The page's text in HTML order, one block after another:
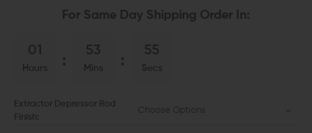
For Same Day Shipping Order In:
01
Hours
53
Mins
54
Secs
Extractor Depressor Rod
Finish:
Choose Options